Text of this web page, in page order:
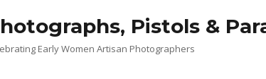
Pistols &
Early Women Artisan Photographers